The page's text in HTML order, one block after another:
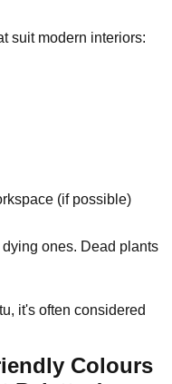
suit modern interiors:
(if possible)
ones. Dead plants
it's often considered
Colours